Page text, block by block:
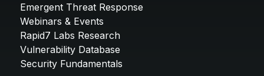
Emergent Threat Response
Webinars & Events
Rapid7 Labs Research
Vulnerability Database
Security Fundamentals